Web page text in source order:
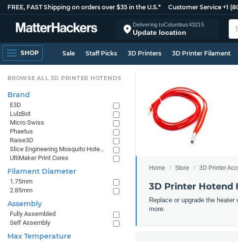
FREE, FAST Shipping on orders over $35 in the U.S.* Customer Service +1
Delivering toColumbus43215
Update location
SHOP Sale Staff Picks 3D Printers 3D Printer Filament
Home Store 3D Printer
3D Printer Hotend
Replace or upgrade the
more.
BROWSE ALL 3D PRINTER HOTENDS
Brand
E3D
LulzBot
Micro Swiss
Phaetus
Raise3D
Slice Engineering Mosquito Hotends
UltiMaker Print Cores
Filament Diameter
1.75mm
2.85mm
Assembly
Fully Assembled
Self Assembly
Max Temperature